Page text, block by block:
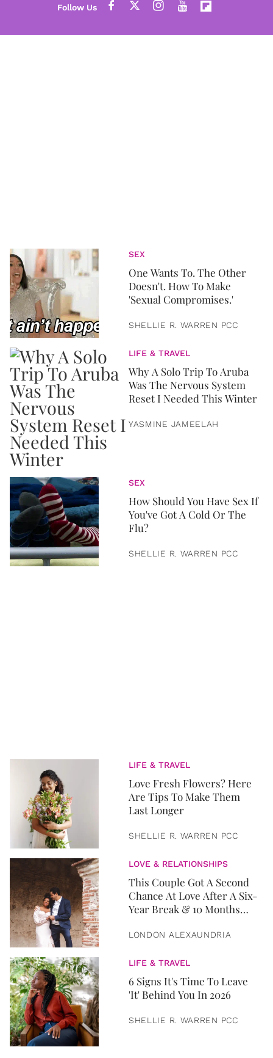
SEX
One Wants To. The Other
Doesn't. How To Make
'Sexual Compromises.'
SHELLIE R. WARREN PCC
LIFE & TRAVEL
Why A Solo Trip To Aruba
Was The Nervous System
Reset I Needed This Winter
YASMINE JAMEELAH
SEX
How Should You Have Sex If
You've Got A Cold Or The
Flu?
SHELLIE R. WARREN PCC
LIFE & TRAVEL
Love Fresh Flowers? Here
Are Tips To Make Them
Last Longer
SHELLIE R. WARREN PCC
LOVE & RELATIONSHIPS
This Couple Got A Second
Chance At Love After A Six-
Year Break & 10 Months
LONDON ALEXAUNDRIA
LIFE & TRAVEL
6 Signs It's Time To Leave
'It' Behind You In 2026
SHELLIE R. WARREN PCC